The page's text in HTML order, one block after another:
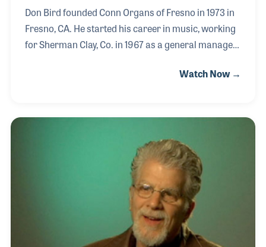
Don Bird founded Conn Organs of Fresno in 1973 in
Fresno, CA. He started his career in music, working
for Sherman Clay, Co. in 1967 as a general manager
was offered a promotion – move to Philadelphia and
Watch Now →